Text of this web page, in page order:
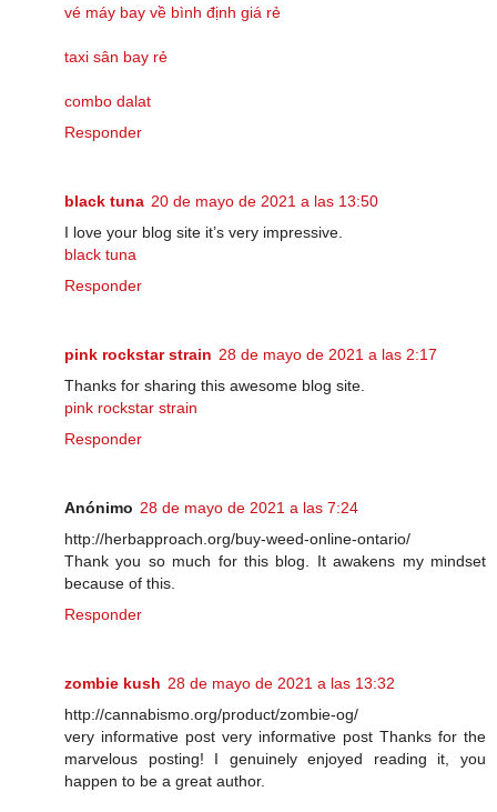
vé máy bay về bình định giá rẻ
taxi sân bay rẻ
combo dalat
Responder
black tuna 20 de mayo de 2021 a las 13:50
I love your blog site it’s very impressive.
black tuna
Responder
pink rockstar strain 28 de mayo de 2021 a las 2:17
Thanks for sharing this awesome blog site.
pink rockstar strain
Responder
Anónimo 28 de mayo de 2021 a las 7:24
http://herbapproach.org/buy-weed-online-ontario/
Thank you so much for this blog. It awakens my mindset
because of this.
Responder
zombie kush 28 de mayo de 2021 a las 13:32
http://cannabismo.org/product/zombie-og/
very informative post very informative post Thanks for the
marvelous posting! I genuinely enjoyed reading it, you
happen to be a great author.